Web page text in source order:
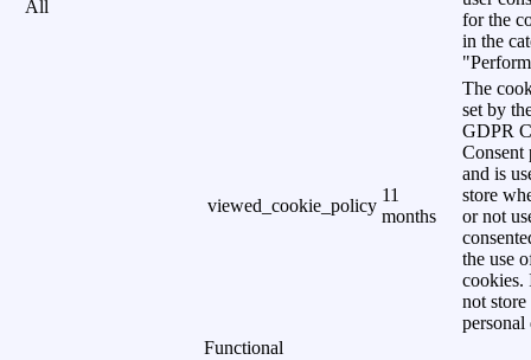
All
for the
in the
viewed_cookie_policy
11
months
The
set by
GDPR
Consent
and is
store
or not
the use
cookies.
not store
personal
Functional